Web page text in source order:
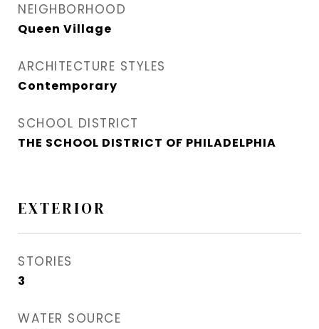
NEIGHBORHOOD
Queen Village​
ARCHITECTURE STYLES
Contemporary
SCHOOL DISTRICT
THE SCHOOL DISTRICT OF PHILADELPHIA
EXTERIOR
STORIES
3
WATER SOURCE